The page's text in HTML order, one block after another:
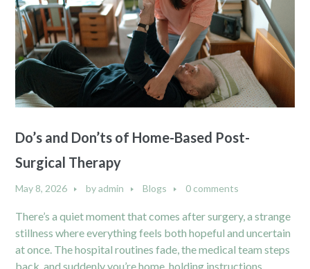
Do’s and Don’ts of Home-Based Post-
Surgical Therapy
May 8, 2026 byadmin Blogs 0 comments
There’s a quiet moment that comes after surgery, a strange
stillness where everything feels both hopeful and uncertain
at once. The hospital routines fade, the medical team steps
back, and suddenly you’re home, holding instructions,